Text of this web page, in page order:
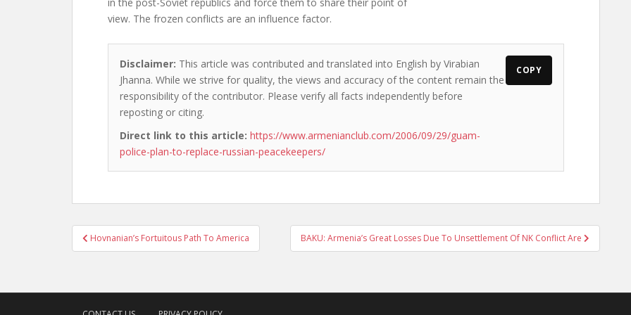
view. The frozen conflicts are an influence factor.
Disclaimer: This article was contributed and translated into English by Virabian
Jhanna. While we strive for quality, the views and accuracy of the content remain the
responsibility of the contributor. Please verify all facts independently before
reposting or citing.
Direct link to this article: https://www.armenianclub.com/2006/09/29/guam-
police-plan-to-replace-russian-peacekeepers/
COPY
Post
navigation
Hovnanian’s Fortuitous Path To America BAKU: Armenia’s Great Losses Due To Unsettlement Of NK Conflict Are